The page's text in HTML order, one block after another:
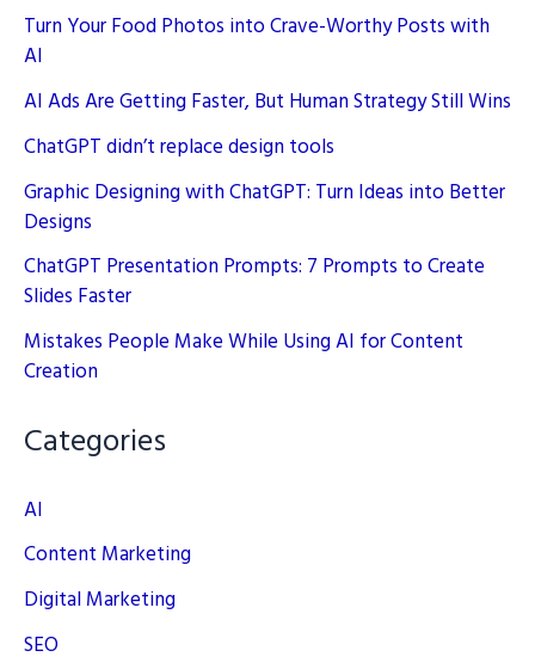
Turn Your Food Photos into Crave-Worthy Posts with
AI
AI Ads Are Getting Faster, But Human Strategy Still Wins
ChatGPT didn’t replace design tools
Graphic Designing with ChatGPT: Turn Ideas into Better
Designs
ChatGPT Presentation Prompts: 7 Prompts to Create
Slides Faster
Mistakes People Make While Using AI for Content
Creation
Categories
AI
Content Marketing
Digital Marketing
SEO